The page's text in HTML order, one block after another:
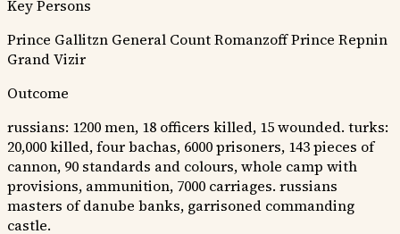
Key Persons
Prince Gallitzn General Count RomanzoffPrince Repnin
Grand Vizir
Outcome
russians: 1200 men, 18 officers killed, 15 wounded. turks:
20,000 killed, four bachas, 6000 prisoners, 143 pieces of
cannon, 90 standards and colours, whole camp with
provisions, ammunition, 7000 carriages. russians
masters of danube banks, garrisoned commanding
castle.